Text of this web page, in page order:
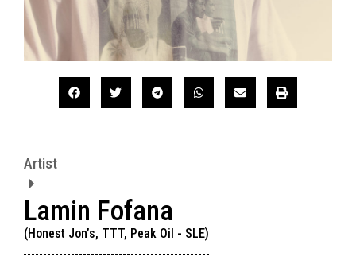
Artist
Lamin Fofana
(Honest Jon’s, TTT, Peak Oil - SLE)